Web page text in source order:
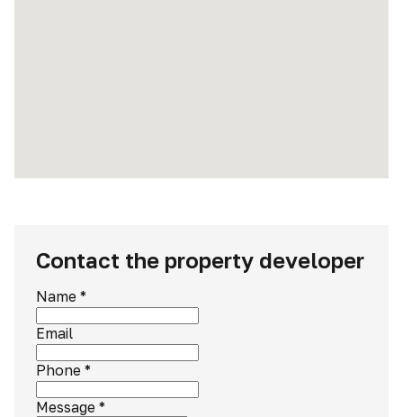
Contact the property developer
Name *
Email
Phone *
Message *